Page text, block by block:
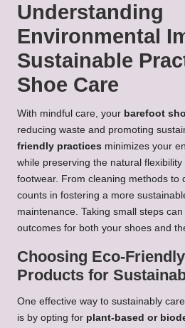
Understanding
Environmental
Sustainable
Shoe Care
With mindful care, your barefoot
reducing waste and promoting
friendly practices minimizes your
while preserving the natural
footwear. From cleaning methods to
counts in fostering a more
maintenance. Taking small steps
outcomes for both your shoes and
Choosing Eco-
Products for
One effective way to sustainably
is by opting for plant-based or